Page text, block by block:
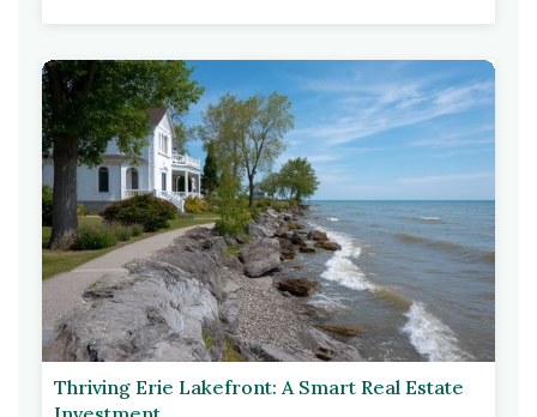
Thriving Erie Lakefront: A Smart Real Estate